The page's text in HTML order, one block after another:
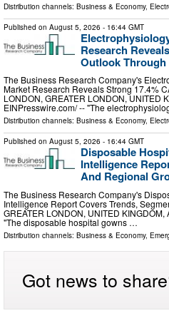
Distribution channels: Business & Economy,
Published on August 5, 2026 - 16:44 GMT
Research
Outlook Through
The Business Research Company's
Market Research Reveals Strong 17.4%
LONDON, GREATER LONDON, UNITED
EINPresswire.com⁩/ -- "The
Distribution channels: Business & Economy,
Published on August 5, 2026 - 16:44 GMT
Disposable
Intelligence
And Regional
The Business Research Company's
Intelligence Report Covers Trends,
GREATER LONDON, UNITED
"The disposable hospital gowns …
Distribution channels: Business & Economy,
Got news to